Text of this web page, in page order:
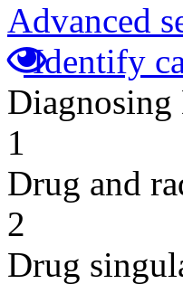
Advanced
Identify
1
Drug and
2
Drug